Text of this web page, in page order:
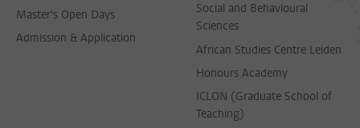
Master's Open Days
Admission & Application
Social and Behavioural
Sciences
African Studies Centre Leiden
Honours Academy
ICLON (Graduate School of
Teaching)